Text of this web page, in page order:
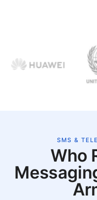
SMS &
Who